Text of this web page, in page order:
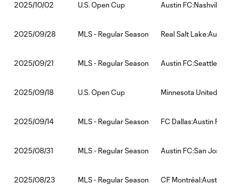
2025/10/02 U.S. Open Cup Austin FC:Nashville
2025/09/28 MLS - Regular Season Real Salt
2025/09/21 MLS - Regular Season Austin FC:Seattle
2025/09/18 U.S. Open Cup Minnesota United
2025/09/14 MLS - Regular Season FC Dallas:Austin FC
2025/08/31 MLS - Regular Season Austin FC:San
2025/08/23 MLS - Regular Season CF Montréal:Austin